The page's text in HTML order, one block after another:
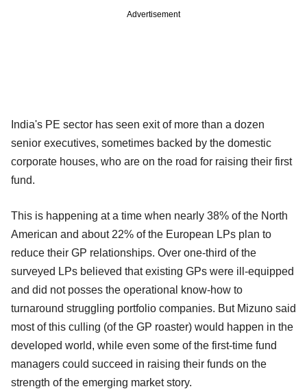
Advertisement
India's PE sector has seen exit of more than a dozen
senior executives, sometimes backed by the domestic
corporate houses, who are on the road for raising their first
fund.
This is happening at a time when nearly 38% of the North
American and about 22% of the European LPs plan to
reduce their GP relationships. Over one-third of the
surveyed LPs believed that existing GPs were ill-equipped
and did not posses the operational know-how to
turnaround struggling portfolio companies. But Mizuno said
most of this culling (of the GP roaster) would happen in the
developed world, while even some of the first-time fund
managers could succeed in raising their funds on the
strength of the emerging market story.